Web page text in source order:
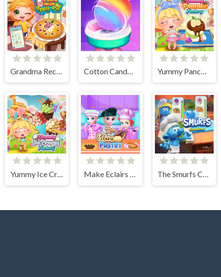
Grandma Recipe Apple Pie Cotton Candy Games for Girls Yummy Pancake Factory
Yummy Ice Cream Factory Make Eclairs Pastry The Smurfs Cooking